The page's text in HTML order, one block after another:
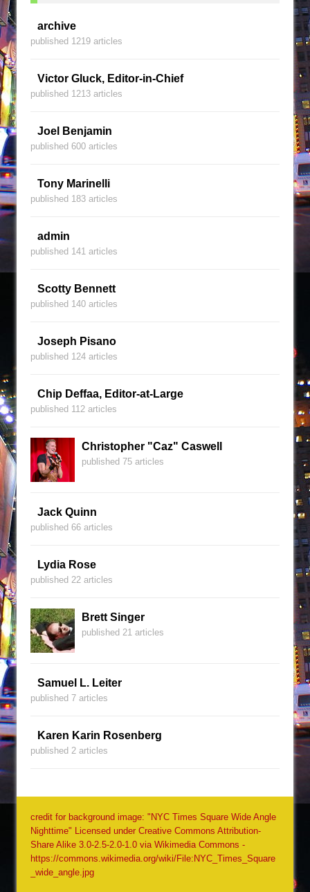
archive
published 1219 articles
Victor Gluck, Editor-in-Chief
published 1213 articles
Joel Benjamin
published 600 articles
Tony Marinelli
published 183 articles
admin
published 141 articles
Scotty Bennett
published 140 articles
Joseph Pisano
published 124 articles
Chip Deffaa, Editor-at-Large
published 112 articles
Christopher "Caz" Caswell
published 75 articles
Jack Quinn
published 66 articles
Lydia Rose
published 22 articles
Brett Singer
published 21 articles
Samuel L. Leiter
published 7 articles
Karen Karin Rosenberg
published 2 articles
credit for background image: "NYC Times Square Wide Angle
Nighttime" Licensed under Creative Commons Attribution-
Share Alike 3.0-2.5-2.0-1.0 via Wikimedia Commons -
https://commons.wikimedia.org/wiki/File:NYC_Times_Square
_wide_angle.jpg